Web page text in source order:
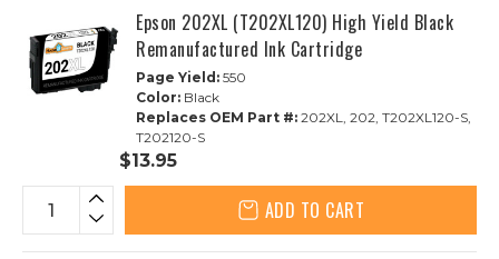
Epson 202XL (T202XL120) High Yield Black
Remanufactured Ink Cartridge
Page Yield: 550
Color: Black
Replaces OEM Part #: 202XL, 202, T202XL120-S,
T202120-S
$13.95
ADD TO CART